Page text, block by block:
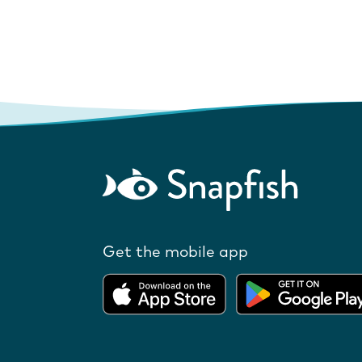
Get the mobile app